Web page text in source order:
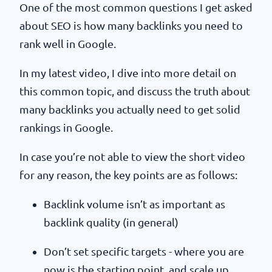
One of the most common questions I get asked
about SEO is how many backlinks you need to
rank well in Google.
In my latest video, I dive into more detail on
this common topic, and discuss the truth about
many backlinks you actually need to get solid
rankings in Google.
In case you’re not able to view the short video
for any reason, the key points are as follows:
Backlink volume isn’t as important as
backlink quality (in general)
Don’t set specific targets - where you are
now is the starting point, and scale up